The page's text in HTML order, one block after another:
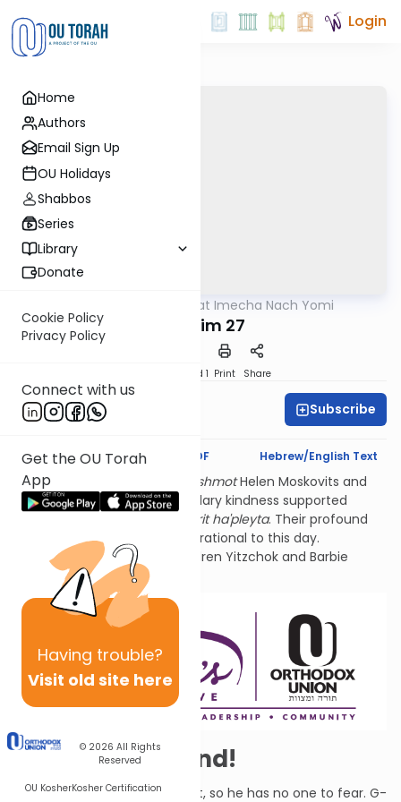
Home
Authors
Email Sign Up
OU Holidays
Shabbos
Series
Library
Donate
Cookie Policy
Privacy Policy
Connect with us
Get the OU Torah
App
Having trouble?
Visit old site here
© 2026 All Rights
Reserved
OU KosherKosher Certification
Login
Torat Imecha Nach Yomi
Tehillim 27
Speed 1 Print Share
Rivka Segal Subscribe
Text Synopsis Koren PDF Hebrew/English Text
Thank you for studying l'ilui nishmotHelen Moskovits and
Fannie Lehmann. Their legendary kindness supported
sh'erit ha'pleyta. Their profound
connection to Tehillim is inspirational to this day.
Sponsored by their grandchildren Yitzchok and Barbie
Lehmann Siegel.
Elul - and Beyond!
David says that G-d is his light, so he has no one to fear. G-